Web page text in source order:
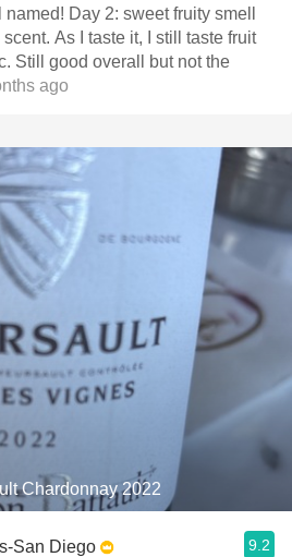
Day 2: sweet fruity smell
As I taste it, I still taste fruit
Still good overall but not the
ago
Chardonnay 2022
San Diego 9.2